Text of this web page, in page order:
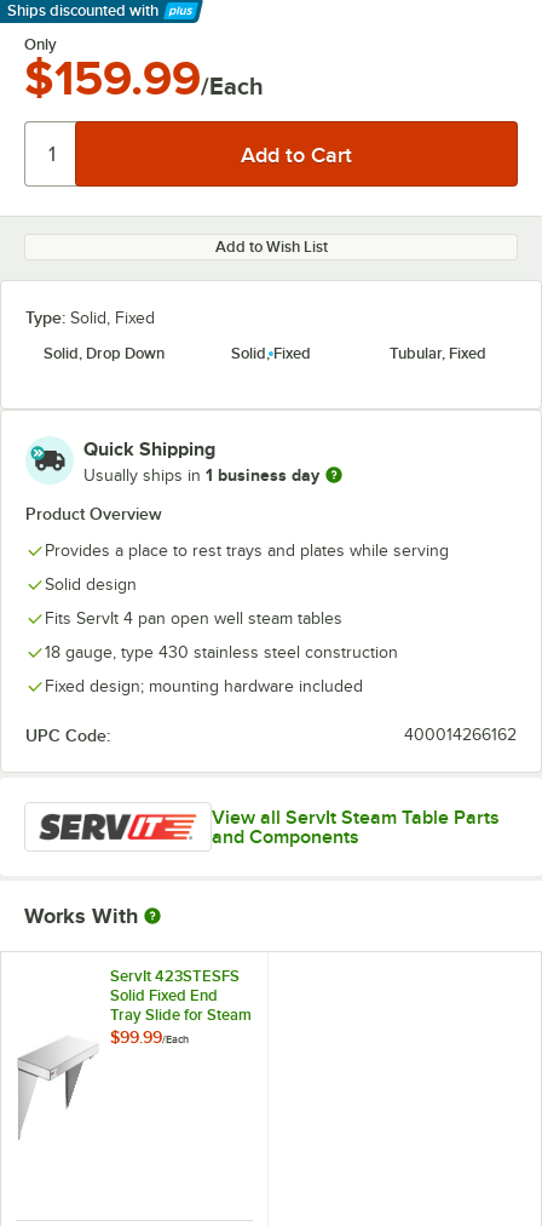
Ships discounted with
Learn More
Only
$159.99/Each
Add to Wish List
Type: Solid, Fixed
Solid, Drop Down
Solid, Fixed Tubular, Fixed
Quick Shipping
Usually ships in 1 business day
Product Overview
Provides a place to rest trays and plates while serving
Solid design
Fits ServIt 4 pan open well steam tables
18 gauge, type 430 stainless steel construction
Fixed design; mounting hardware included
UPC Code: 400014266162
View all ServIt Steam Table Parts
and Components
Works With
ServIt 423STESFS
Solid Fixed End
Tray Slide for Steam
Tables
$99.99/Each